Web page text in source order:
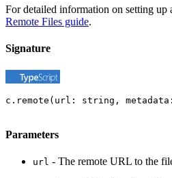
For detailed information on setting up
Remote Files guide.
Signature
c.remote(url: string, metadata:
Parameters
url - The remote URL to the